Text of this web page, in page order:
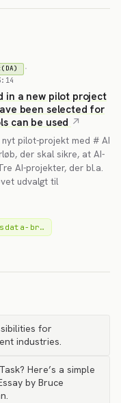
·
in a new pilot project
been selected for
can be used
pilot-projekt med # AI
der skal sikre, at AI-
AI-projekter, der bl.a.
udvalgt til
br…
for
industries.
Here’s a simple
by Bruce